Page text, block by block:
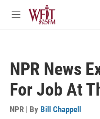
Skip to main content
M
NPR News
For Job At
NPR | By Bill Chappell